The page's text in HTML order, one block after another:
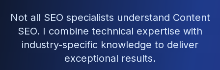
Not all SEO specialists understand Content
SEO. I combine technical expertise with
industry-specific knowledge to deliver
exceptional results.